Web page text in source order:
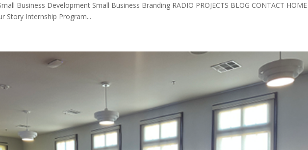
Business Development Small Business Branding RADIO PROJECTS BLOG CONTACT HOME
Story Internship Program...